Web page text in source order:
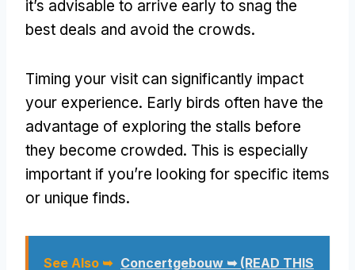
it’s advisable to arrive early to snag the
best deals and avoid the crowds.
Timing your visit can significantly impact
your experience. Early birds often have the
advantage of exploring the stalls before
they become crowded. This is especially
important if you’re looking for specific items
or unique finds.
See Also ➥ Concertgebouw ➥ (READ THIS